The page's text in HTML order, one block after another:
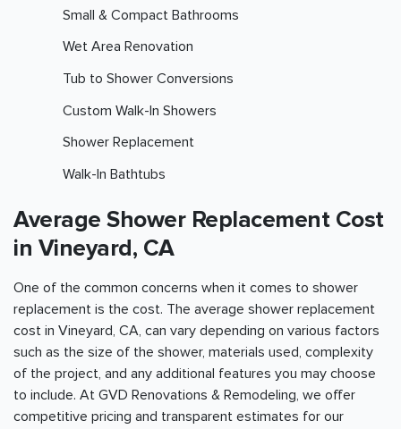
Small & Compact Bathrooms
Wet Area Renovation
Tub to Shower Conversions
Custom Walk-In Showers
Shower Replacement
Walk-In Bathtubs
Average Shower Replacement Cost
in Vineyard, CA
One of the common concerns when it comes to shower
replacement is the cost. The average shower replacement
cost in Vineyard, CA, can vary depending on various factors
such as the size of the shower, materials used, complexity
of the project, and any additional features you may choose
to include. At GVD Renovations & Remodeling, we offer
competitive pricing and transparent estimates for our